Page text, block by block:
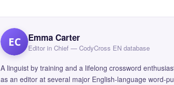
EC Emma Carter
Editor in Chief — CodyCross EN database
A linguist by training and a lifelong crossword
as an editor at several major English-language word-